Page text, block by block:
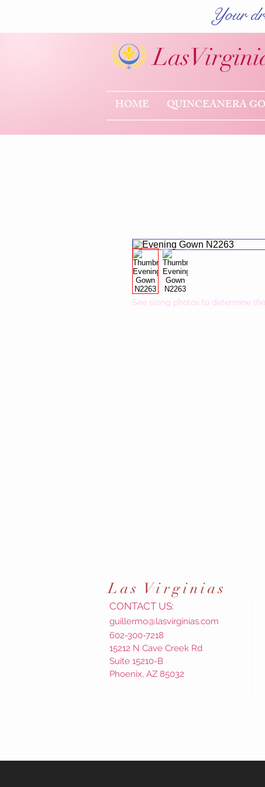
Your
Las
HOME QUINCEANERA
See sizing photos to determine
Las Virginias
CONTACT US:
guillermo@lasvirginias.com
602-300-7218
15212 N Cave Creek Rd
Suite 15210-B
Phoenix, AZ 85032